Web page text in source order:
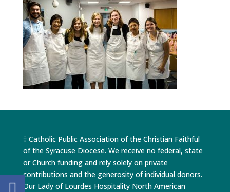
† Catholic Public Association of the Christian Faithful
of the Syracuse Diocese. We receive no federal, state
or Church funding and rely solely on private
contributions and the generosity of individual donors.
Our Lady of Lourdes Hospitality North American